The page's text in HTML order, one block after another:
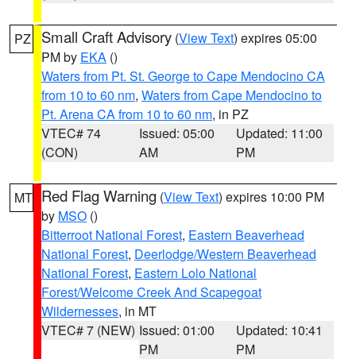
PZ Small Craft Advisory (View Text) expires 05:00
PM by EKA ()
Waters from Pt. St. George to Cape Mendocino CA
from 10 to 60 nm, Waters from Cape Mendocino to
Pt. Arena CA from 10 to 60 nm, in PZ
VTEC# 74
(CON)
Issued: 05:00
AM
Updated: 11:00
PM
MT Red Flag Warning (View Text) expires 10:00 PM
by MSO ()
Bitterroot National Forest, Eastern Beaverhead
National Forest, Deerlodge/Western Beaverhead
National Forest, Eastern Lolo National
Forest/Welcome Creek And Scapegoat
Wildernesses, in MT
VTEC# 7 (NEW) Issued: 01:00
PM
Updated: 10:41
PM